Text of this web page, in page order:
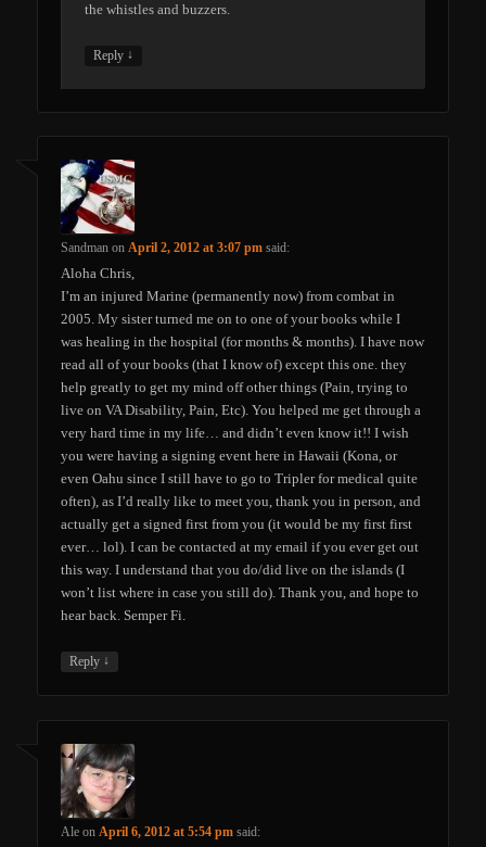
the whistles and buzzers.
Reply ↓
Sandman onApril 2, 2012 at 3:07 pm said:
Aloha Chris,
I’m an injured Marine (permanently now) from combat in
2005. My sister turned me on to one of your books while I
was healing in the hospital (for months & months). I have now
read all of your books (that I know of) except this one. they
help greatly to get my mind off other things (Pain, trying to
live on VA Disability, Pain, Etc). You helped me get through a
very hard time in my life… and didn’t even know it!! I wish
you were having a signing event here in Hawaii (Kona, or
even Oahu since I still have to go to Tripler for medical quite
often), as I’d really like to meet you, thank you in person, and
actually get a signed first from you (it would be my first first
ever… lol). I can be contacted at my email if you ever get out
this way. I understand that you do/did live on the islands (I
won’t list where in case you still do). Thank you, and hope to
hear back. Semper Fi.
Reply ↓
Ale on April 6, 2012 at 5:54 pm said: